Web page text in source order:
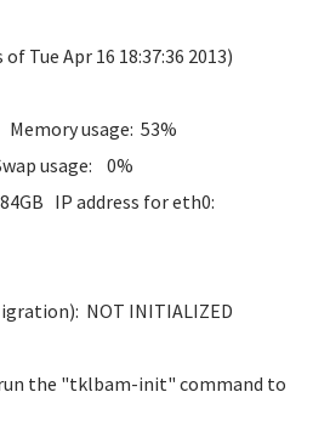
Tue Apr 16 18:37:36 2013)
usage: 53%
usage: 0%
IP address for eth0:
NOT INITIALIZED
the "tklbam-init" command to